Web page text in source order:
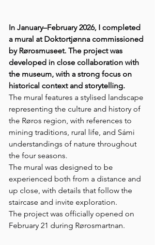
In January–February 2026, I completed
a mural at Doktortjønna commissioned
by Rørosmuseet. The project was
developed in close collaboration with
the museum, with a strong focus on
historical context and storytelling.
The mural features a stylised landscape
representing the culture and history of
the Røros region, with references to
mining traditions, rural life, and Sámi
understandings of nature throughout
the four seasons.
The mural was designed to be
experienced both from a distance and
up close, with details that follow the
staircase and invite exploration.
The project was officially opened on
February 21 during Rørosmartnan.